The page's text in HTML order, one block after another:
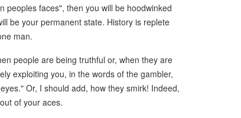
peoples faces", then you will be hoodwinked
be your permanent state. History is replete
man.
people are being truthful or, when they are
exploiting you, in the words of the gambler,
Or, I should add, how they smirk! Indeed,
of your aces.